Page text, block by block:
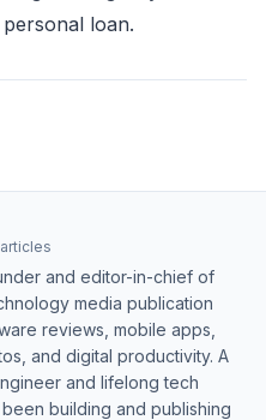
loan.
articles
and editor-in-chief of
media publication
reviews, mobile apps,
and digital productivity. A
and lifelong tech
building and publishing